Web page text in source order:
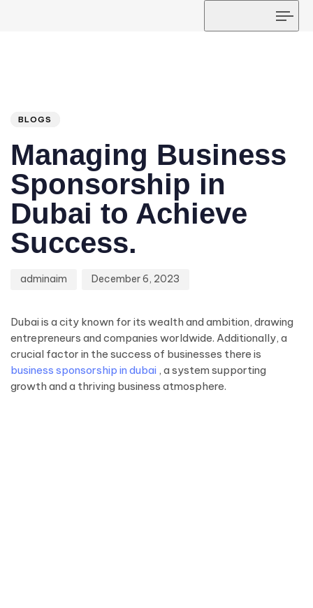
BLOGS
Managing Business
Sponsorship in
Dubai to Achieve
Success.
adminaim December 6, 2023
Dubai is a city known for its wealth and ambition, drawing
entrepreneurs and companies worldwide. Additionally, a
crucial factor in the success of businesses there is
business sponsorship in dubai , a system supporting
growth and a thriving business atmosphere.